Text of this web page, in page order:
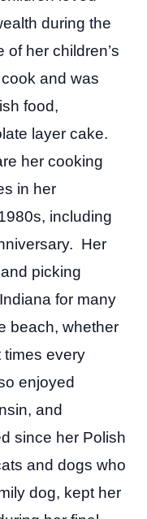
during the
her children’s
and was
food,
layer cake.
her cooking
in her
including
Her
picking
for many
beach, whether
times every
enjoyed
and
since her Polish
and dogs who
dog, kept her